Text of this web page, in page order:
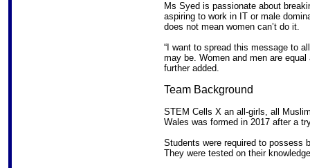
Ms Syed is passionate about
aspiring to work in IT or male
does not mean women can’t do it.
“I want to spread this message to
may be. Women and men are
further added.
Team Background
STEM Cells X an all-girls, all
Wales was formed in 2017 after a
Students were required to possess
They were tested on their